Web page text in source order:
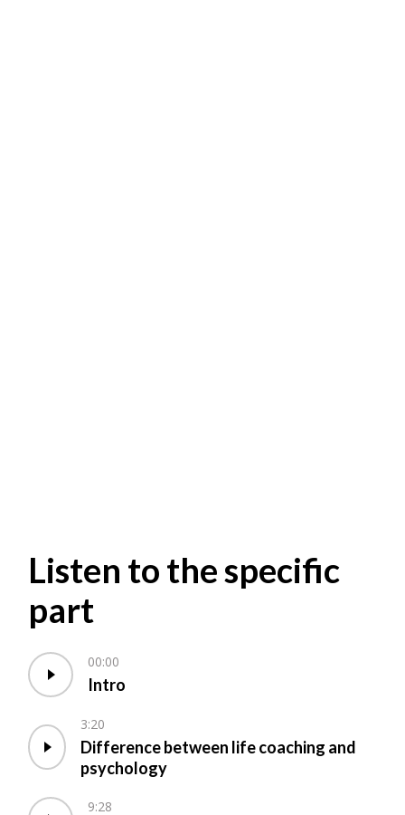
Listen to the specific
part
00:00
Intro
3:20
Difference between life coaching and
psychology
9:28